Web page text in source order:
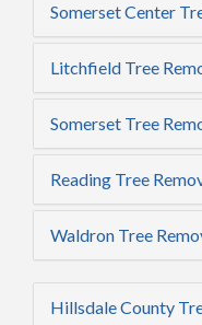
Somerset Center
Litchfield Tree
Somerset Tree
Reading Tree
Waldron Tree
Hillsdale County